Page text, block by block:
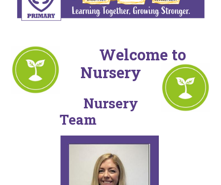
Welcome to
Nursery
Nursery
Team